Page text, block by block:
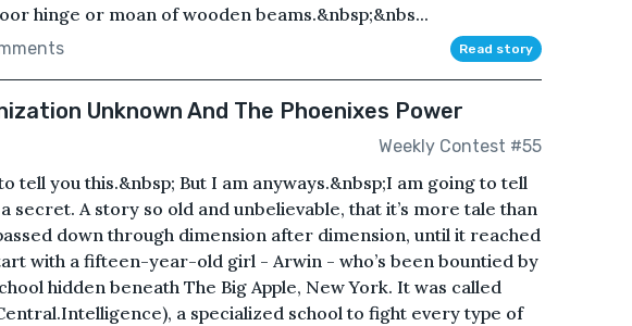
hinge or moan of wooden beams.&nbsp;&nbs...
Read story
Unknown And The Phoenixes Power
Weekly Contest #55
tell you this.&nbsp; But I am anyways.&nbsp;I am going to tell
secret. A story so old and unbelievable, that it’s more tale than
down through dimension after dimension, until it reached
with a fifteen-year-old girl - Arwin - who’s been bountied by
hidden beneath The Big Apple, New York. It was called
a specialized school to fight every type of